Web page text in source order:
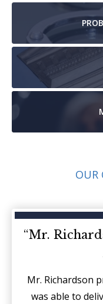
OUR
“Mr.
Mr. Richardson
was able to